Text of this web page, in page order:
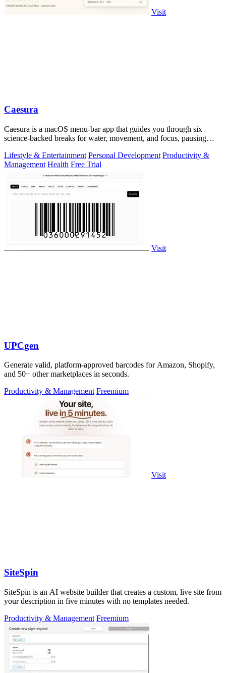
Visit
Caesura
Caesura is a macOS menu-bar app that guides you through six
science-backed breaks for water, movement, and focus, pausing
Lifestyle & Entertainment Personal Development Productivity &
Management Health Free Trial
Visit
UPCgen
Generate valid, platform-approved barcodes for Amazon, Shopify,
and 50+ other marketplaces in seconds.
Productivity & Management Freemium
Visit
SiteSpin
SiteSpin is an AI website builder that creates a custom, live site from
your description in five minutes with no templates needed.
Productivity & Management Freemium